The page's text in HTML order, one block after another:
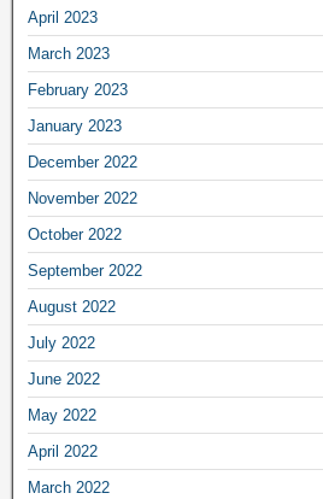
April 2023
March 2023
February 2023
January 2023
December 2022
November 2022
October 2022
September 2022
August 2022
July 2022
June 2022
May 2022
April 2022
March 2022